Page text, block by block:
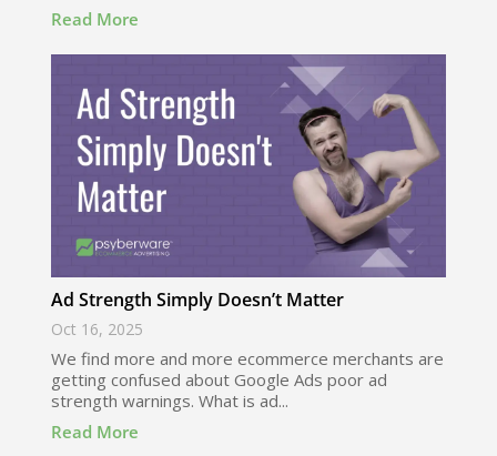
Read More
Ad Strength Simply Doesn’t Matter
Oct 16, 2025
We find more and more ecommerce merchants are
getting confused about Google Ads poor ad
strength warnings. What is ad...
Read More